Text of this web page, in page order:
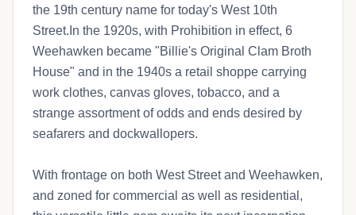
the 19th century name for today's West 10th
Street.In the 1920s, with Prohibition in effect, 6
Weehawken became "Billie's Original Clam Broth
House" and in the 1940s a retail shoppe carrying
work clothes, canvas gloves, tobacco, and a
strange assortment of odds and ends desired by
seafarers and dockwallopers.
With frontage on both West Street and Weehawken,
and zoned for commercial as well as residential,